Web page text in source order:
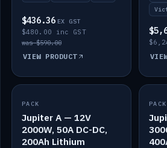
$436.36 EX GST
$480.00 inc GST
was $590.00
VIEW PRODUCT
IN STOCK
PACK
Jupiter A — 12V
2000W, 50A DC-DC,
200Ah Lithium
PACK